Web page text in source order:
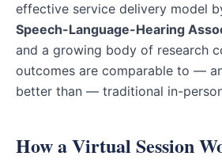
effective service delivery model
Speech-Language-Hearing
and a growing body of research
outcomes are comparable to —
better than — traditional in-
How a Virtual Session